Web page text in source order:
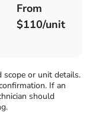
From
$110/unit
scope or unit details.
If an
should